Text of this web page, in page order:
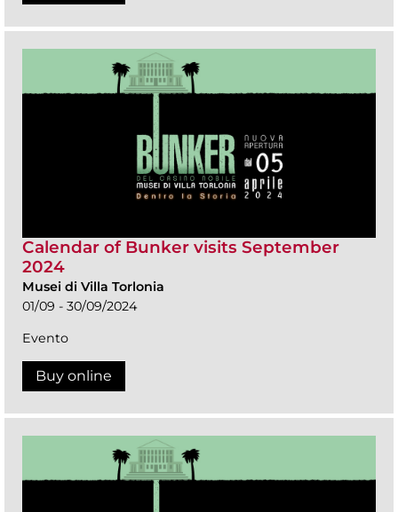
Calendar of Bunker visits September
2024
Musei di Villa Torlonia
01/09 - 30/09/2024
Evento
Buy online